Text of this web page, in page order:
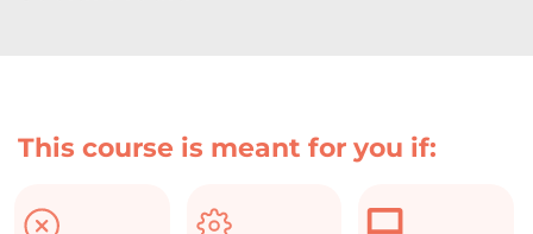
This course is meant for you if: